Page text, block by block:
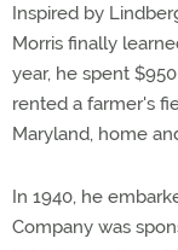
Inspired by
Morris finally
year, he spent
rented a farmer's
Maryland, home
In 1940, he
Company was